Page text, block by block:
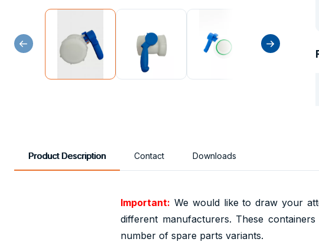
Product Description Contact Downloads
Important: We would like to draw your
different manufacturers. These
number of spare parts variants.